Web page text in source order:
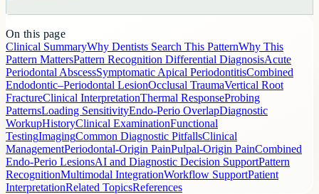
On this page
Clinical SummaryWhy Dentists Search This PatternWhy This
Pattern MattersPattern Recognition Differential DiagnosisAcute
Periodontal AbscessSymptomatic Apical PeriodontitisCombined
Endodontic–Periodontal LesionOcclusal TraumaVertical Root
FractureClinical InterpretationThermal ResponseProbing
PatternsLoading SensitivityEndo-Perio OverlapDiagnostic
WorkupHistoryClinical ExaminationFunctional
TestingImagingCommon Diagnostic PitfallsClinical
ManagementPeriodontal-Origin PainPulpal-Origin PainCombined
Endo-Perio LesionsAI and Diagnostic Decision SupportPattern
RecognitionMultimodal IntegrationWorkflow SupportPatient
InterpretationRelated TopicsReferences